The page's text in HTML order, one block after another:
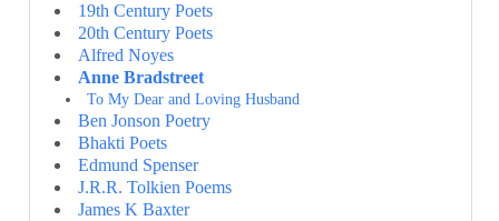
19th Century Poets
20th Century Poets
Alfred Noyes
Anne Bradstreet
To My Dear and Loving Husband
Ben Jonson Poetry
Bhakti Poets
Edmund Spenser
J.R.R. Tolkien Poems
James K Baxter